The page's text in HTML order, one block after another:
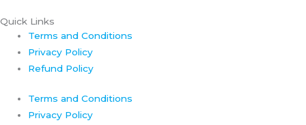
Quick Links
Terms and Conditions
Privacy Policy
Refund Policy
Terms and Conditions
Privacy Policy